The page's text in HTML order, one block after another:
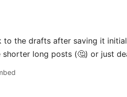
the drafts after saving it
long posts (🤔) or just